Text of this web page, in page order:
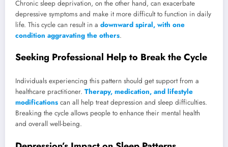
Chronic sleep deprivation, on the other hand, can exacerbate
depressive symptoms and make it more difficult to function in daily
life. This cycle can result in a downward spiral, with one
condition aggravating the others.
Seeking Professional Help to Break the Cycle
Individuals experiencing this pattern should get support from a
healthcare practitioner. Therapy, medication, and lifestyle
modifications can all help treat depression and sleep difficulties.
Breaking the cycle allows people to enhance their mental health
and overall well-being.